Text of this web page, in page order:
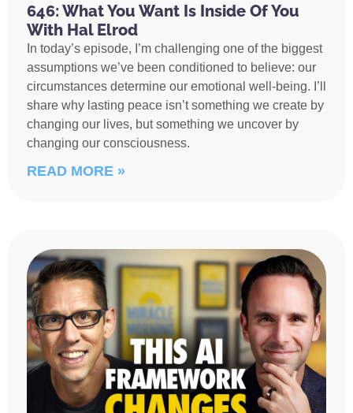
646: What You Want Is Inside Of You
With Hal Elrod
In today’s episode, I’m challenging one of the biggest
assumptions we’ve been conditioned to believe: our
circumstances determine our emotional well-being. I’ll
share why lasting peace isn’t something we create by
changing our lives, but something we uncover by
changing our consciousness.
READ MORE »